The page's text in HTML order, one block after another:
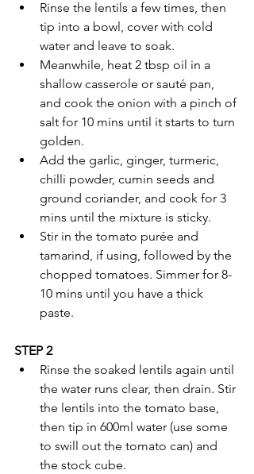
Rinse the lentils a few times, then
tip into a bowl, cover with cold
water and leave to soak.
Meanwhile, heat 2 tbsp oil in a
shallow casserole or sauté pan,
and cook the onion with a pinch of
salt for 10 mins until it starts to turn
golden.
Add the garlic, ginger, turmeric,
chilli powder, cumin seeds and
ground coriander, and cook for 3
mins until the mixture is sticky.
Stir in the tomato purée and
tamarind, if using, followed by the
chopped tomatoes. Simmer for 8-
10 mins until you have a thick
paste.
STEP 2
Rinse the soaked lentils again until
the water runs clear, then drain. Stir
the lentils into the tomato base,
then tip in 600ml water (use some
to swill out the tomato can) and
the stock cube.